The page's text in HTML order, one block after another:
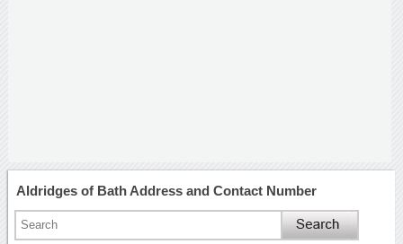
Aldridges of Bath Address and Contact Number